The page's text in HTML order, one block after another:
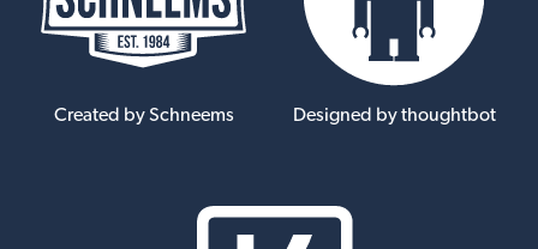
Created by Schneems Designed by thoughtbot